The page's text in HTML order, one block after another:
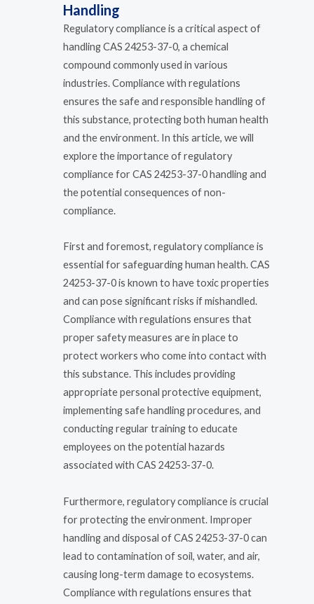
Handling
Regulatory compliance is a critical aspect of
handling CAS 24253-37-0, a chemical
compound commonly used in various
industries. Compliance with regulations
ensures the safe and responsible handling of
this substance, protecting both human health
and the environment. In this article, we will
explore the importance of regulatory
compliance for CAS 24253-37-0 handling and
the potential consequences of non-
compliance.
First and foremost, regulatory compliance is
essential for safeguarding human health. CAS
24253-37-0 is known to have toxic properties
and can pose significant risks if mishandled.
Compliance with regulations ensures that
proper safety measures are in place to
protect workers who come into contact with
this substance. This includes providing
appropriate personal protective equipment,
implementing safe handling procedures, and
conducting regular training to educate
employees on the potential hazards
associated with CAS 24253-37-0.
Furthermore, regulatory compliance is crucial
for protecting the environment. Improper
handling and disposal of CAS 24253-37-0 can
lead to contamination of soil, water, and air,
causing long-term damage to ecosystems.
Compliance with regulations ensures that